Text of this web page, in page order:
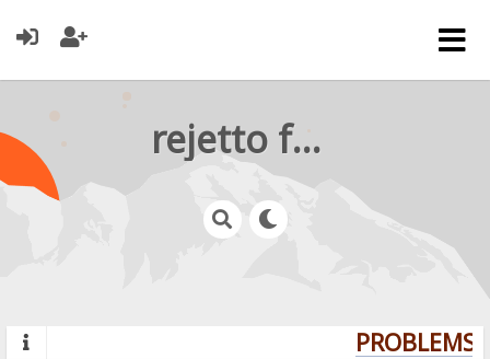
rejetto forum